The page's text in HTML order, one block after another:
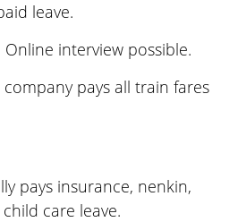
leave.
interview possible.
pays all train fares
pays insurance, nenkin,
care leave.